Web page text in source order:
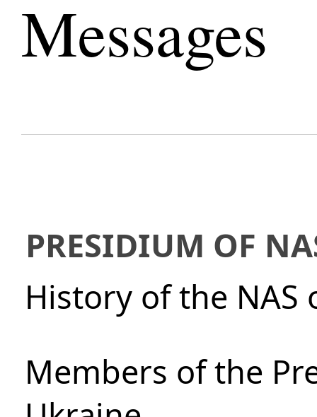
Messages
PRESIDIUM OF
History of the NAS
Members of the